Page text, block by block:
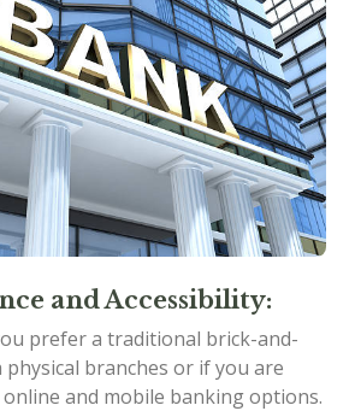
and Accessibility:
prefer a traditional brick-and-
branches or if you are
and mobile banking options.